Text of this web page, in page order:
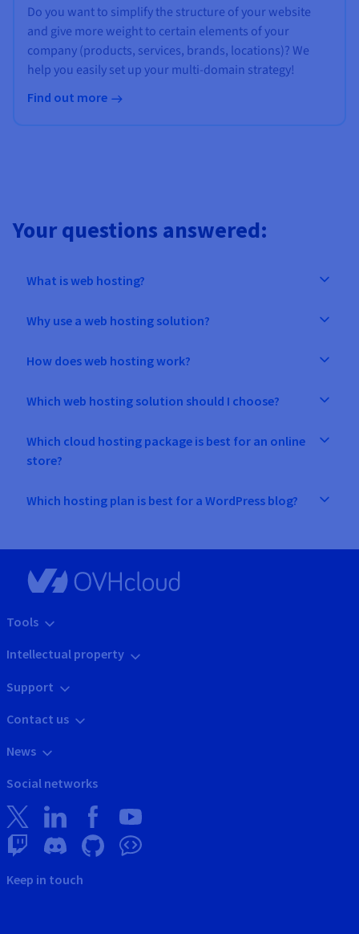
Do you want to simplify the structure of your website
and give more weight to certain elements of your
company (products, services, brands, locations)? We
help you easily set up your multi-domain strategy!
Find out more
Your questions answered:
What is web hosting?
Why use a web hosting solution?
How does web hosting work?
Which web hosting solution should I choose?
Which cloud hosting package is best for an online
store?
Which hosting plan is best for a WordPress blog?
Tools
Intellectual property
Support
Contact us
News
Social networks
Keep in touch